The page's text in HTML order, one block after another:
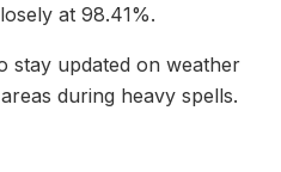
at 98.41%.
stay updated on weather
during heavy spells.